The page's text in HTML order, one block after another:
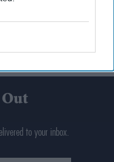
Out
to your inbox.